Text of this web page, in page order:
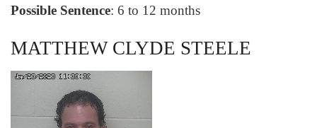
Possible Sentence: 6 to 12 months
MATTHEW CLYDE STEELE